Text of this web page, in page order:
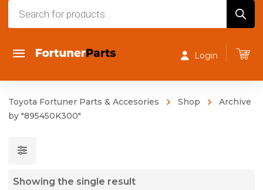
Login
Toyota Fortuner Parts & Accesories Shop
Archive
by "895450K300"
Showing the single result